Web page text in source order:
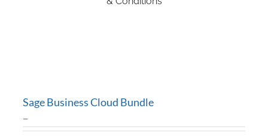
Sage Business Cloud Bundle
–